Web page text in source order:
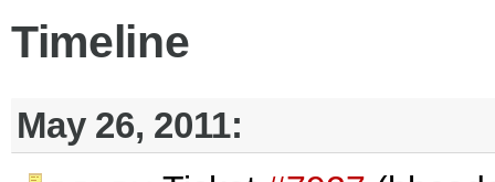
Timeline
May 26, 2011: